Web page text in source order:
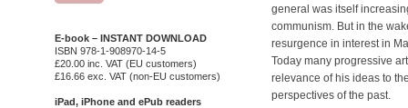
E-book – INSTANT DOWNLOAD
ISBN 978-1-908970-14-5
£20.00 inc. VAT (EU customers)
£16.66 exc. VAT (non-EU customers)
iPad, iPhone and ePub readers
general was itself
communism. But in the
resurgence in interest in
Today many progressive
relevance of his ideas to
perspectives of the past.